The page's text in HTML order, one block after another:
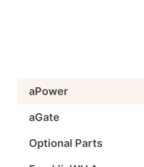
aPower
aGate
Optional Parts